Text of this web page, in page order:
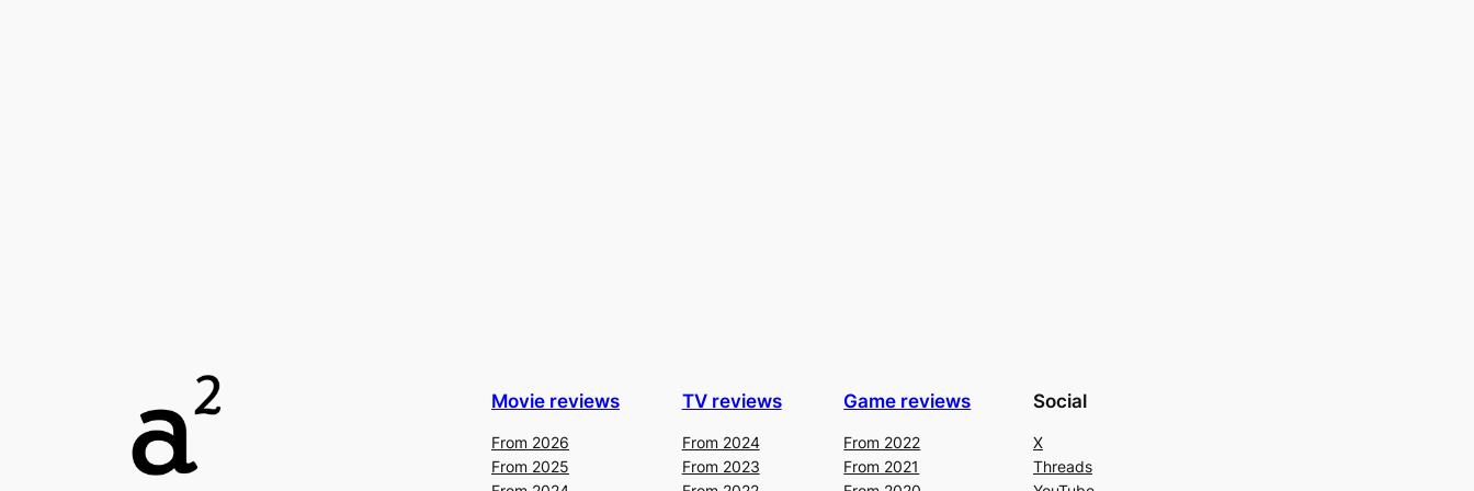
Movie reviews
From 2026
From 2025
TV reviews
From 2024
From 2023
Game reviews
From 2022
From 2021
Social
X
Threads